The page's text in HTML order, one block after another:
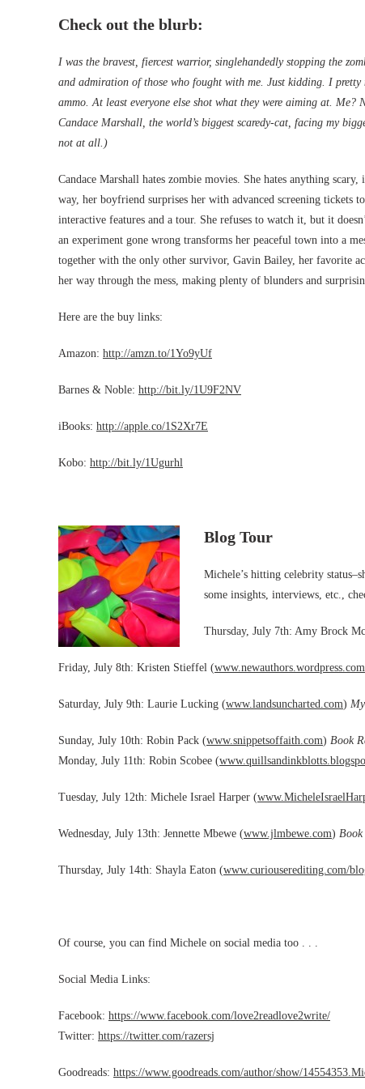
Check out the blurb:
I was the bravest, fiercest warrior, singlehandedly stopping the
and admiration of those who fought with me. Just kidding. I pretty
ammo. At least everyone else shot what they were aiming at. Me?
Candace Marshall, the world’s biggest scaredy-cat, facing my
not at all.)
Candace Marshall hates zombie movies. She hates anything
way, her boyfriend surprises her with advanced screening tickets
interactive features and a tour. She refuses to watch it, but it
an experiment gone wrong transforms her peaceful town into a
together with the only other survivor, Gavin Bailey, her favorite
her way through the mess, making plenty of blunders and
Here are the buy links:
Amazon: http://amzn.to/1Yo9yUf
Barnes & Noble: http://bit.ly/1U9F2NV
iBooks: http://apple.co/1S2Xr7E
Kobo: http://bit.ly/1Ugurhl
Blog Tour
Michele’s hitting celebrity
some insights, interviews, etc.,
Thursday, July 7th: Amy Brock
Friday, July 8th: Kristen Stieffel (www.newauthors.wordpress.com
Saturday, July 9th: Laurie Lucking (www.landsuncharted.com)
Sunday, July 10th: Robin Pack (www.snippetsoffaith.com) Book
Monday, July 11th: Robin Scobee (www.quillsandinkblotts.
Tuesday, July 12th: Michele Israel Harper (
Wednesday, July 13th: Jennette Mbewe (www.jlmbewe.com)
Thursday, July 14th: Shayla Eaton (www.curiouserediting.com/
Of course, you can find Michele on social media too . . .
Social Media Links:
Facebook: https://www.facebook.com/love2readlove2write/
Twitter: https://twitter.com/razersj
Goodreads: https://www.goodreads.com/author/show/